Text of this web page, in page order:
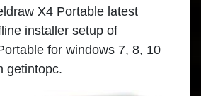
X4 Portable latest
installer setup of
for windows 7, 8, 10
getintopc.